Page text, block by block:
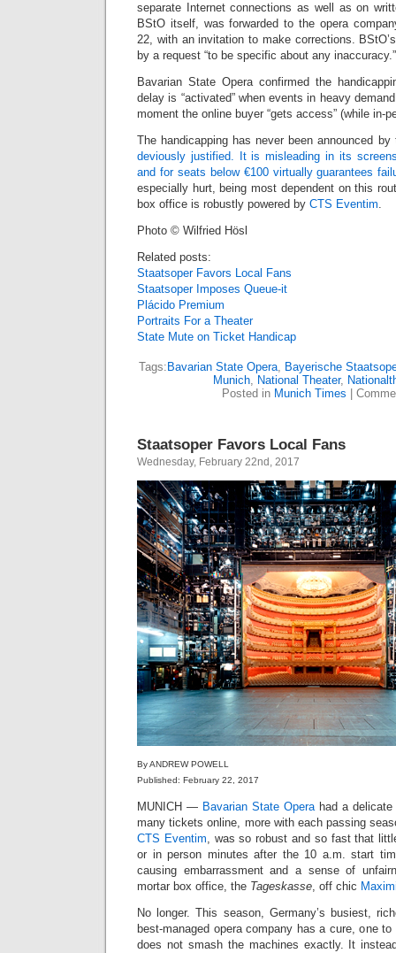
separate Internet connections as well as on
BStO itself, was forwarded to the opera
22, with an invitation to make corrections.
by a request “to be specific about any inaccuracy.”
Bavarian State Opera confirmed the
delay is “activated” when events in heavy
moment the online buyer “gets access” (while in-
The handicapping has never been announced
deviously justified. It is misleading in its
and for seats below €100 virtually guarantees
especially hurt, being most dependent on this
box office is robustly powered by CTS Eventim.
Photo © Wilfried Hösl
Related posts:
Staatsoper Favors Local Fans
Staatsoper Imposes Queue-it
Plácido Premium
Portraits For a Theater
State Mute on Ticket Handicap
Tags: Bavarian State Opera, Bayerische
Munich, National Theater,
Posted in Munich Times
Staatsoper Favors Local Fans
Wednesday, February 22nd, 2017
By ANDREW POWELL
Published: February 22, 2017
MUNICH — Bavarian State Operahad a delicate
many tickets online, more with each passing
CTS Eventim, was so robust and so fast that
or in person minutes after the 10 a.m. start
causing embarrassment and a sense of
mortar box office, the Tageskasse, off chic
No longer. This season, Germany’s busiest,
best-managed opera company has a cure, one
does not smash the machines exactly. It